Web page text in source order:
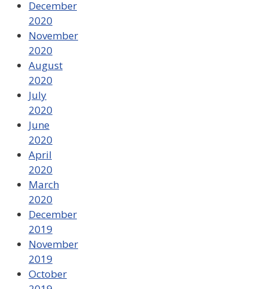
December
2020
November
2020
August
2020
July
2020
June
2020
April
2020
March
2020
December
2019
November
2019
October